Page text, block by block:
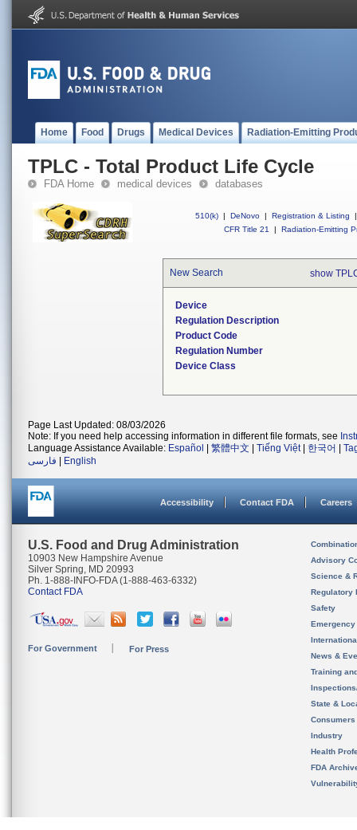
Home Food Drugs Medical Devices Radiation-Emitting
TPLC - Total Product Life Cycle
FDA Home medical devices databases
510(k) | DeNovo | Registration & Listing
|
CFR Title 21
| Radiation-Emitting
New Search show
Device
Regulation Description
Product Code
Regulation Number
Device Class
Page Last Updated: 08/03/2026
Note: If you need help accessing information in different file formats, see
Language Assistance Available: Español 繁體中文 Tiếng Việt| 한국어
فارسی
English
Accessibility Contact FDA Careers
U.S. Food and Drug Administration
10903 New Hampshire Avenue
Silver Spring, MD 20993
Ph. 1-888-INFO-FDA (1-888-463-6332)
Contact FDA
For Government For Press
Advisory
Science &
Regulatory
Safety
News &
Training
State &
Consumers
Industry
Health
FDA